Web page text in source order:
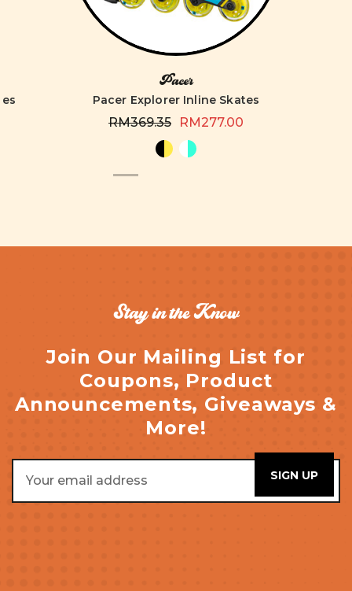
Pacer
Pacer Explorer Inline Skates
RM369.35 RM277.00
Stay in the Know
Join Our Mailing List for
Coupons, Product
Announcements, Giveaways &
More!
Address